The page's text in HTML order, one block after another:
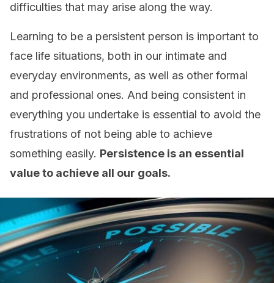
difficulties that may arise along the way.
Learning to be a persistent person is important to
face life situations, both in our intimate and
everyday environments, as well as other formal
and professional ones. And being consistent in
everything you undertake is essential to avoid the
frustrations of not being able to achieve
something easily. Persistence is an essential
value to achieve all our goals.